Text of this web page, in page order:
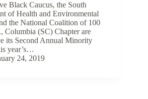
Black Caucus, the South
of Health and Environmental
the National Coalition of 100
Columbia (SC) Chapter are
its Second Annual Minority
year’s…
24, 2019